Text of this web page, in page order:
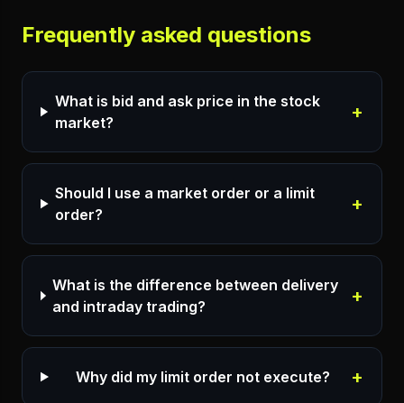
Frequently asked questions
What is bid and ask price in the stock
market?
+
Should I use a market order or a limit
order?
+
What is the difference between delivery
and intraday trading?
+
Why did my limit order not execute? +